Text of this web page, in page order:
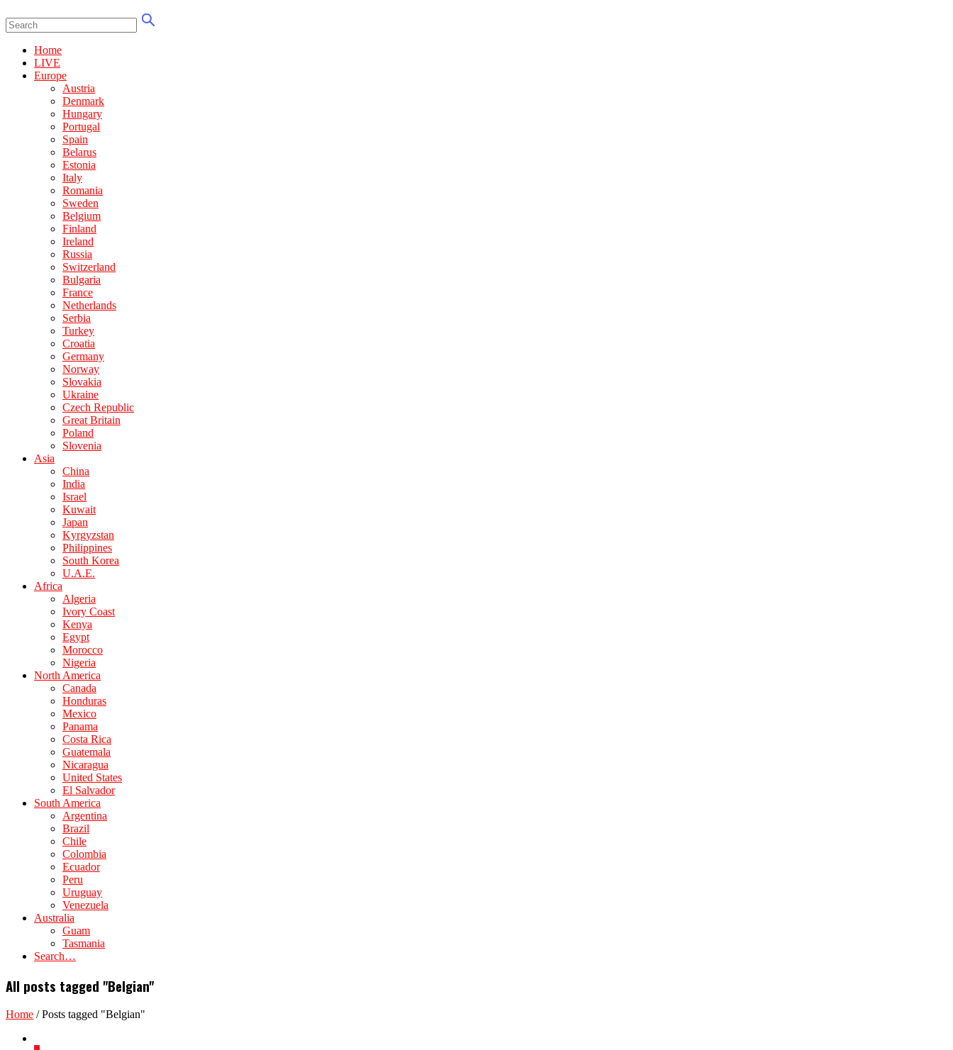
Home
LIVE
Europe
Austria
Denmark
Hungary
Portugal
Spain
Belarus
Estonia
Italy
Romania
Sweden
Belgium
Finland
Ireland
Russia
Switzerland
Bulgaria
France
Netherlands
Serbia
Turkey
Croatia
Germany
Norway
Slovakia
Ukraine
Czech Republic
Great Britain
Poland
Slovenia
Asia
China
India
Israel
Kuwait
Japan
Kyrgyzstan
Philippines
South Korea
U.A.E.
Africa
Algeria
Ivory Coast
Kenya
Egypt
Morocco
Nigeria
North America
Canada
Honduras
Mexico
Panama
Costa Rica
Guatemala
Nicaragua
United States
El Salvador
South America
Argentina
Brazil
Chile
Colombia
Ecuador
Peru
Uruguay
Venezuela
Australia
Guam
Tasmania
Search…
All posts tagged "Belgian"
Home /Posts tagged "Belgian"